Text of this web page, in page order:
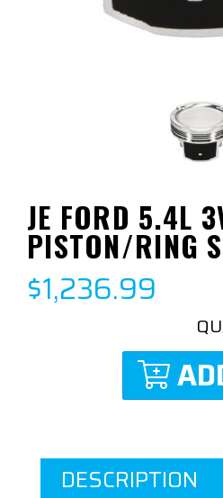
JE FORD 5.4L
PISTON/RING
$1,236.99
DESCRIPTION